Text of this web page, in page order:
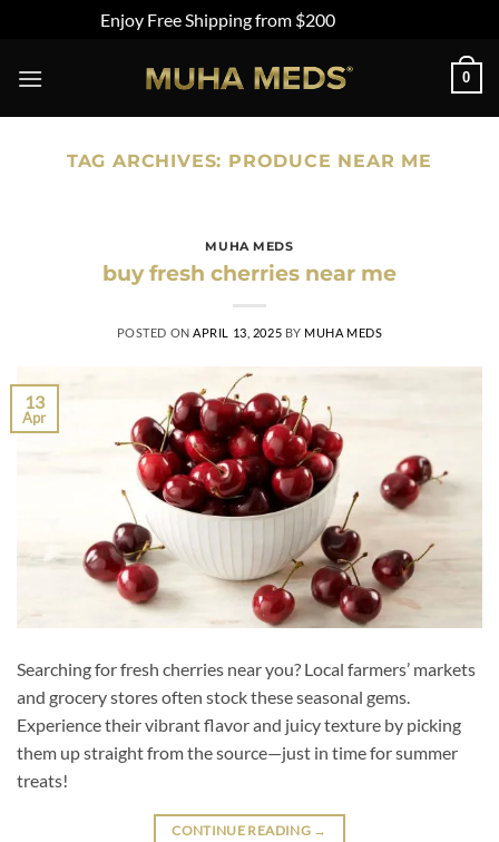
Enjoy Free Shipping from $200
0
TAG ARCHIVES: PRODUCE NEAR ME
MUHA MEDS
buy fresh cherries near me
POSTED ON APRIL 13, 2025 BY MUHA MEDS
13
Apr
Searching for fresh cherries near you? Local farmers’ markets
and grocery stores often stock these seasonal gems.
Experience their vibrant flavor and juicy texture by picking
them up straight from the source—just in time for summer
treats!
CONTINUE READING →